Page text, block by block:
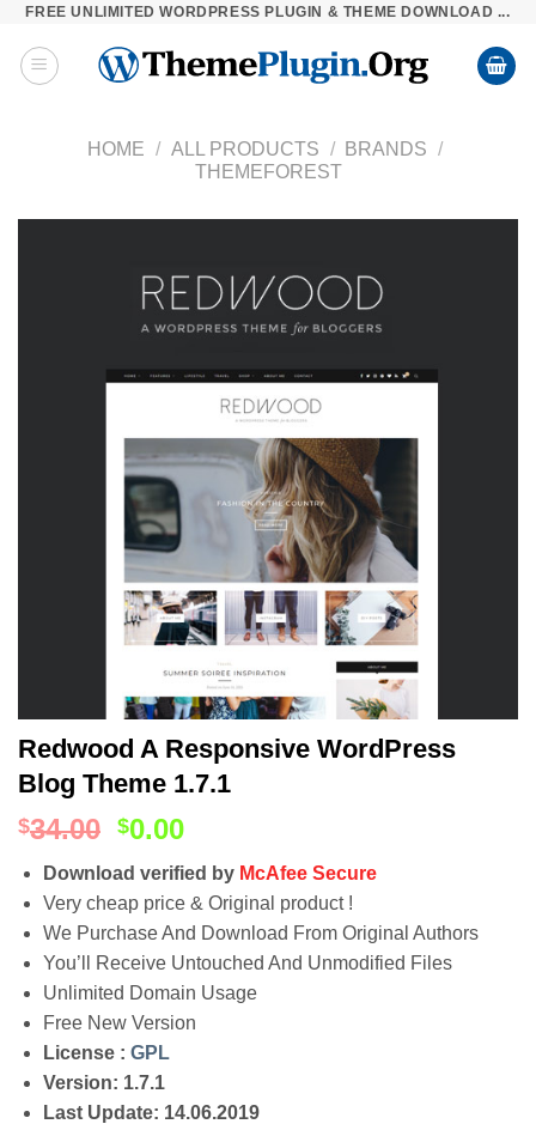
Skip
content
FREE UNLIMITED WORDPRESS PLUGIN & THEME DOWNLOAD ...
HOME / ALL PRODUCTS / BRANDS /
THEMEFOREST
Redwood A Responsive WordPress
Blog Theme 1.7.1
$34.00 $0.00
Download verified by McAfee Secure
Very cheap price & Original product !
We Purchase And Download From Original Authors
You’ll Receive Untouched And Unmodified Files
Unlimited Domain Usage
Free New Version
License : GPL
Version: 1.7.1
Last Update: 14.06.2019